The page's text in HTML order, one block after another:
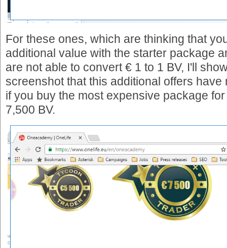
For these ones, which are thinking that
additional value with the starter package
are not able to convert € 1 to 1 BV, I'll
screenshot that this additional offers
if you buy the most expensive package
7,500 BV.